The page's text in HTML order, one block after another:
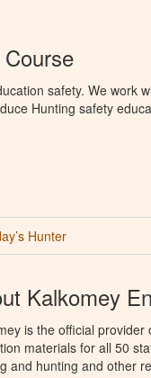
safety. We work
Hunting safety
Hunter
Kalkomey
is the official
materials for all 50
and hunting and other